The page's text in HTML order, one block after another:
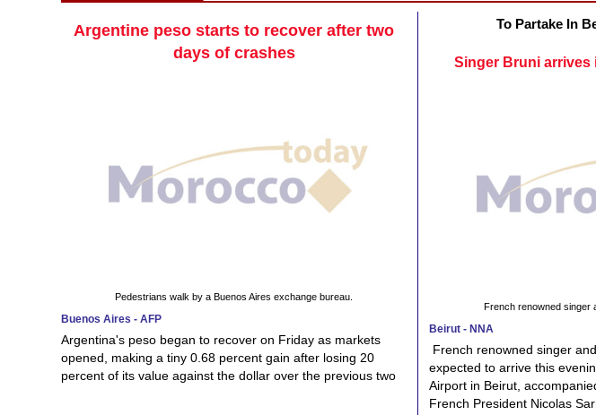
Argentine peso starts to recover after two
days of crashes
Pedestrians walk by a Buenos Aires exchange bureau.
Buenos Aires - AFP
Argentina's peso began to recover on Friday as markets
opened, making a tiny 0.68 percent gain after losing 20
percent of its value against the dollar over the previous two
To Partake In
Singer Bruni arrives
French renowned singer
Beirut - NNA
French renowned singer
expected to arrive this
Airport in Beirut,
French President Nicolas